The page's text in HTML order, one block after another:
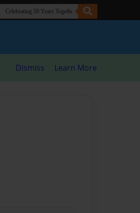
Dismiss Learn More